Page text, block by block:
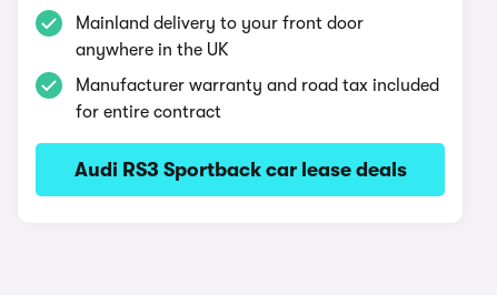
Mainland delivery to your front door
anywhere in the UK
Manufacturer warranty and road tax included
for entire contract
Audi RS3 Sportback car lease deals